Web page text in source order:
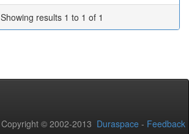
Showing results 1 to 1 of 1
Copyright © 2002-2013 Duraspace - Feedback